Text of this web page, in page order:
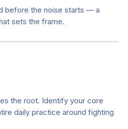
before the noise starts — a
sets the frame.
the root. Identify your core
daily practice around fighting